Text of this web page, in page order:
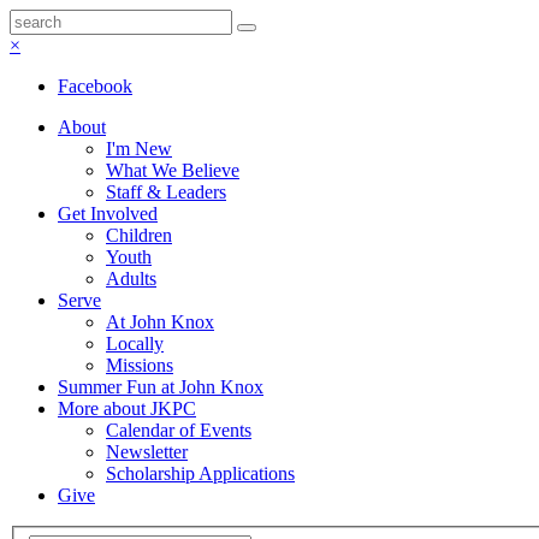
×
Facebook
About
I'm New
What We Believe
Staff & Leaders
Get Involved
Children
Youth
Adults
Serve
At John Knox
Locally
Missions
Summer Fun at John Knox
More about JKPC
Calendar of Events
Newsletter
Scholarship Applications
Give